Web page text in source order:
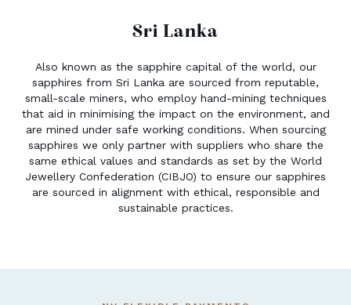
Sri Lanka
Also known as the sapphire capital of the world, our
sapphires from Sri Lanka are sourced from reputable,
small-scale miners, who employ hand-mining techniques
that aid in minimising the impact on the environment, and
are mined under safe working conditions. When sourcing
sapphires we only partner with suppliers who share the
same ethical values and standards as set by the World
Jewellery Confederation (CIBJO) to ensure our sapphires
are sourced in alignment with ethical, responsible and
sustainable practices.